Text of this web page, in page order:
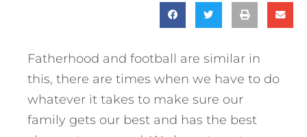
Fatherhood and football are similar in
this, there are times when we have to do
whatever it takes to make sure our
family gets our best and has the best